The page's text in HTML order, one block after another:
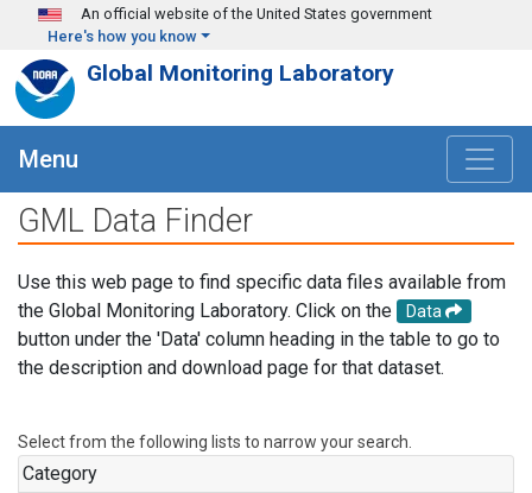
Skip to main content
An official website of the United States government
Here's how you know
Global Monitoring Laboratory
Menu
GML Data Finder
Use this web page to find specific data files available from
the Global Monitoring Laboratory. Click on the
Data
button under the 'Data' column heading in the table to go to
the description and download page for that dataset.
Select from the following lists to narrow your search.
Category